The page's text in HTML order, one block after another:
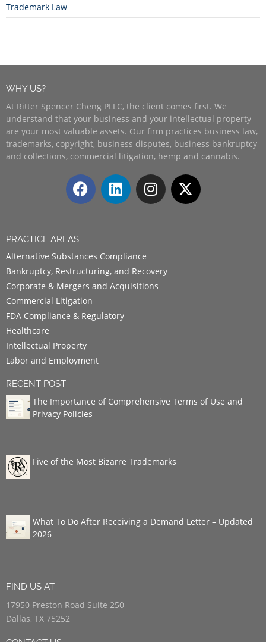
Trademark Law
WHY US?
At Ritter Spencer Cheng PLLC, the client comes first. We
understand that your business and your intellectual property
are your most valuable assets. Our firm practices business law,
trademarks, copyright, business disputes, business bankruptcy
and collections, commercial litigation, hemp and cannabis.
PRACTICE AREAS
Alternative Substances Compliance
Bankruptcy, Restructuring, and Recovery
Corporate & Mergers and Acquisitions
Commercial Litigation
FDA Compliance & Regulatory
Healthcare
Intellectual Property
Labor and Employment
RECENT POST
The Importance of Comprehensive Terms of Use and
Privacy Policies
Five of the Most Bizarre Trademarks
What To Do After Receiving a Demand Letter – Updated
2026
FIND US AT
17950 Preston Road Suite 250
Dallas, TX 75252